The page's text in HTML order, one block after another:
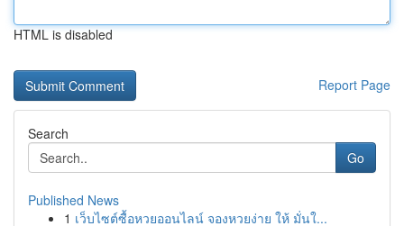
HTML is disabled
Report Page
Search
Go
Published News
1 เว็บไซต์ซื้อหวยออนไลน์ จองหวยง่าย ให้ มั่นใ...